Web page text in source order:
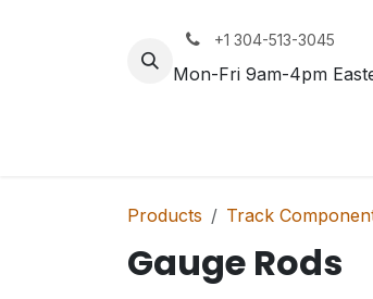
+1 304-513-3045
Mon-Fri 9am-4pm
Products Track
Gauge Rods